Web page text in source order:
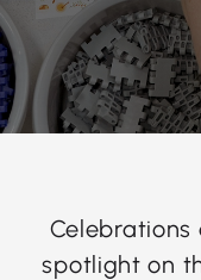
Celebrations
spotlight on